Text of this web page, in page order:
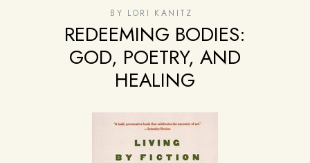
BY LORI KANITZ
REDEEMING BODIES:
GOD, POETRY, AND
HEALING